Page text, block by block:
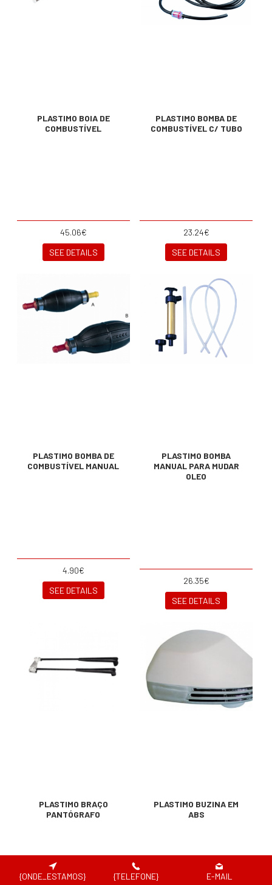
PLASTIMO BOIA DE
COMBUSTÍVEL
45.06€
SEE DETAILS
PLASTIMO BOMBA DE
COMBUSTÍVEL C/ TUBO
23.24€
SEE DETAILS
PLASTIMO BOMBA DE
COMBUSTÍVEL MANUAL
4.90€
SEE DETAILS
PLASTIMO BOMBA
MANUAL PARA MUDAR
OLEO
26.35€
SEE DETAILS
PLASTIMO BRAÇO
PANTÓGRAFO
PLASTIMO BUZINA EM
ABS
{ONDE_ESTAMOS} {TELEFONE} E-MAIL